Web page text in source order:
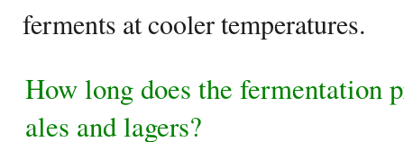
ferments at cooler temperatures.
How long does the fermentation
ales and lagers?